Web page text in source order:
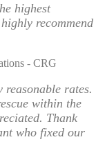
highest
recommend
- CRG
rates.
within the
Thank
who fixed our